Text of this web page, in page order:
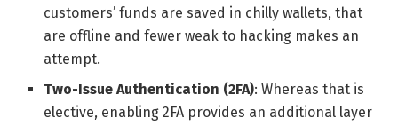
customers’ funds are saved in chilly wallets, that
are offline and fewer weak to hacking makes an
attempt.
Two-Issue Authentication (2FA): Whereas that is
elective, enabling 2FA provides an additional layer